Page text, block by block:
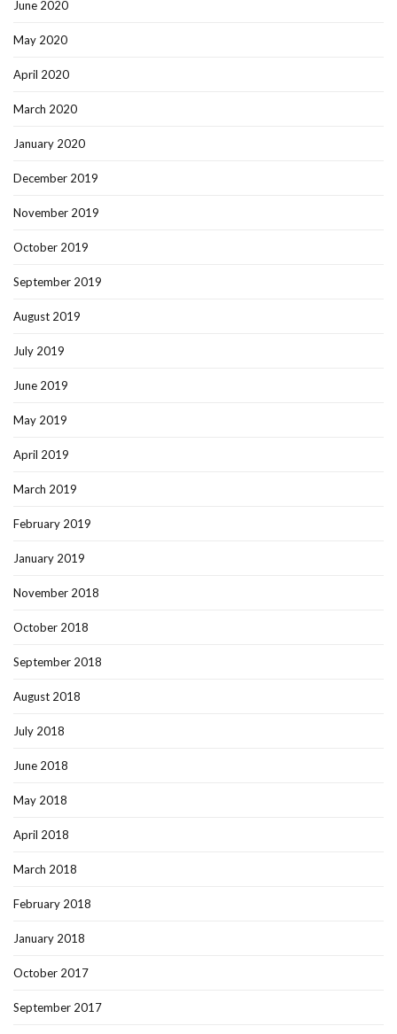
June 2020
May 2020
April 2020
March 2020
January 2020
December 2019
November 2019
October 2019
September 2019
August 2019
July 2019
June 2019
May 2019
April 2019
March 2019
February 2019
January 2019
November 2018
October 2018
September 2018
August 2018
July 2018
June 2018
May 2018
April 2018
March 2018
February 2018
January 2018
October 2017
September 2017